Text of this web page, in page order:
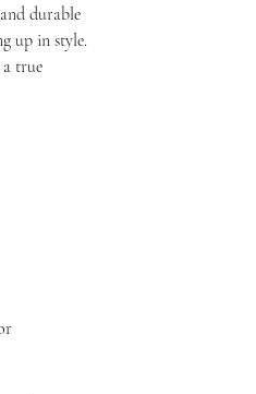
durable
up in style.
true